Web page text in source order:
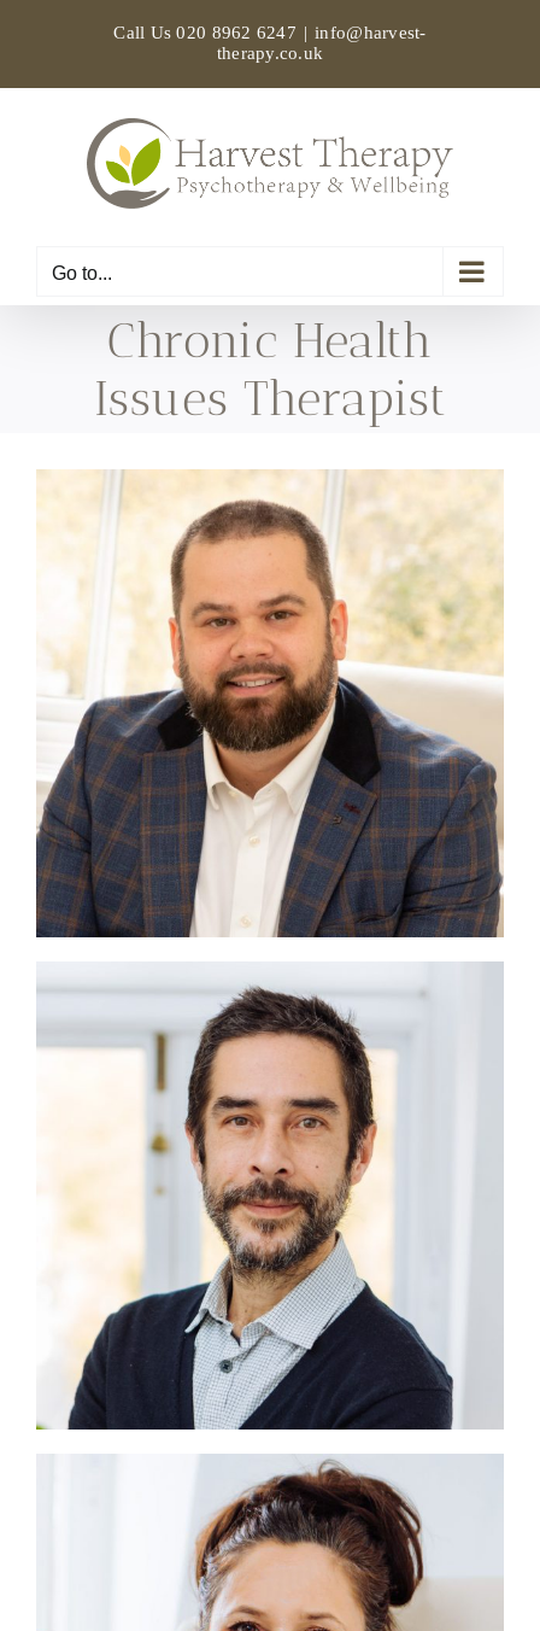
Call Us020 8962 6247 | info@harvest-
therapy.co.uk
Go to...
Chronic Health
Issues Therapist